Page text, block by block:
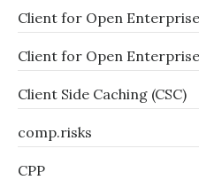
Client for Open
Client for Open Enterprise
Client Side Caching (CSC)
comp.risks
CPP